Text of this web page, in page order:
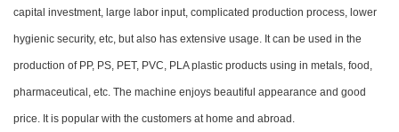
capital investment, large labor input, complicated production process, lower
hygienic security, etc, but also has extensive usage. It can be used in the
production of PP, PS, PET, PVC, PLA plastic products using in metals, food,
pharmaceutical, etc. The machine enjoys beautiful appearance and good
price. It is popular with the customers at home and abroad.